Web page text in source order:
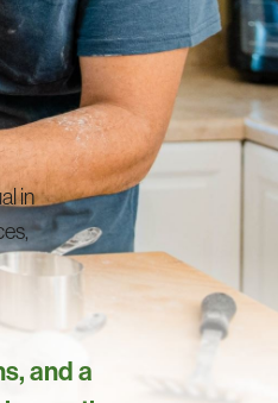
in
and a